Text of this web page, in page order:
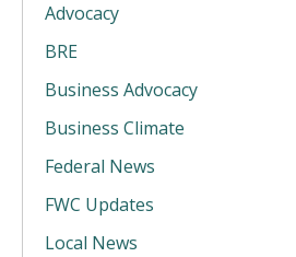
Advocacy
BRE
Business Advocacy
Business Climate
Federal News
FWC Updates
Local News